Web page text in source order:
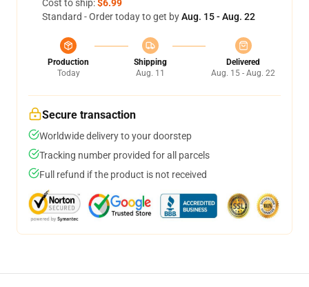
Cost to ship:$6.99
Standard - Order today to get byAug. 15 - Aug. 22
Production
Today
Shipping
Aug. 11
Delivered
Aug. 15 - Aug. 22
Secure transaction
Worldwide delivery to your doorstep
Tracking number provided for all parcels
Full refund if the product is not received